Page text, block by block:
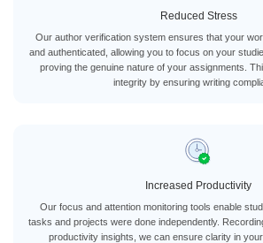
Reduced Stress
Our author verification system ensures that your
and authenticated, allowing you to focus on your
proving the genuine nature of your assignments.
integrity by ensuring writing
Increased Productivity
Our focus and attention monitoring tools enable
tasks and projects were done independently.
productivity insights, we can ensure clarity in